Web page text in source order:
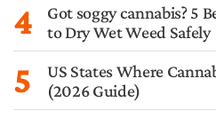
4
Got soggy cannabis? 5
to Dry Wet Weed Safely
5
US States Where
(2026 Guide)